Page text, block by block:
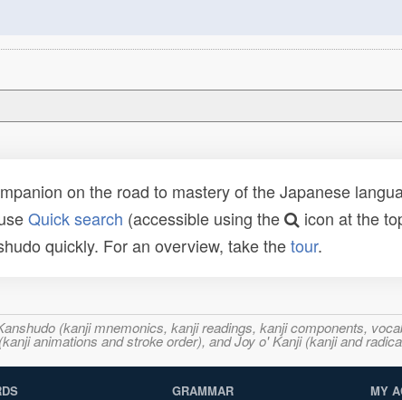
on the road to mastery of the Japanese
Quick search (accessible using the
icon at the
quickly. For an overview, take thetour.
(kanji mnemonics, kanji readings, kanji components,
animations and stroke order), and Joy o' Kanji (kanji and
GRAMMAR MY